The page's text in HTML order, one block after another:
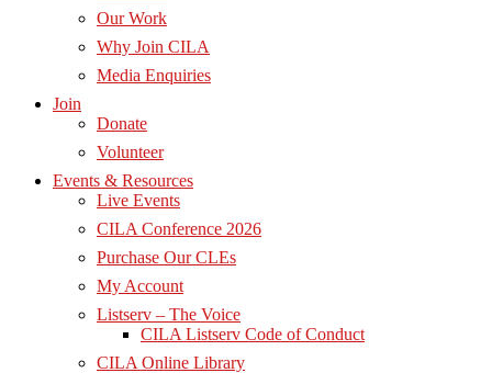
Our Work
Why Join CILA
Media Enquiries
Join
Donate
Volunteer
Events & Resources
Live Events
CILA Conference 2026
Purchase Our CLEs
My Account
Listserv – The Voice
CILA Listserv Code of Conduct
CILA Online Library